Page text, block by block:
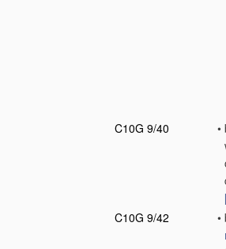
C10G 9/40
•
C10G 9/42
•